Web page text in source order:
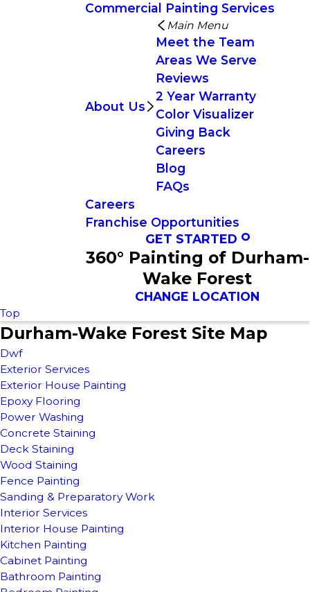
Commercial Painting Services
About Us
Main Menu
Meet the Team
Areas We Serve
Reviews
2 Year Warranty
Color Visualizer
Giving Back
Careers
Blog
FAQs
Careers
Franchise Opportunities
GET STARTED
360° Painting of Durham-
Wake Forest
CHANGE LOCATION
Top
Durham-Wake Forest Site Map
Dwf
Exterior Services
Exterior House Painting
Epoxy Flooring
Power Washing
Concrete Staining
Deck Staining
Wood Staining
Fence Painting
Sanding & Preparatory Work
Interior Services
Interior House Painting
Kitchen Painting
Cabinet Painting
Bathroom Painting